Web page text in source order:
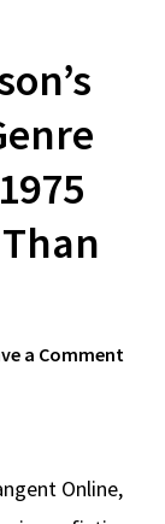
a Comment
Online,